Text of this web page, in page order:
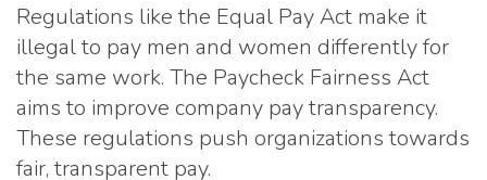
Regulations like the Equal Pay Act make it
illegal to pay men and women differently for
the same work. The Paycheck Fairness Act
aims to improve company pay transparency.
These regulations push organizations towards
fair, transparent pay.